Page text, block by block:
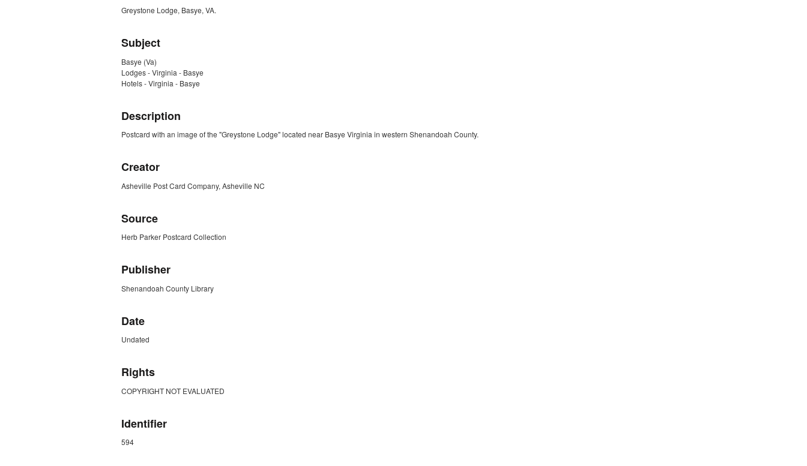
Greystone Lodge, Basye, VA.
Subject
Basye (Va)
Lodges - Virginia - Basye
Hotels - Virginia - Basye
Description
Postcard with an image of the "Greystone Lodge" located near Basye Virginia in western Shenandoah County.
Creator
Asheville Post Card Company, Asheville NC
Source
Herb Parker Postcard Collection
Publisher
Shenandoah County Library
Date
Undated
Rights
COPYRIGHT NOT EVALUATED
Identifier
594